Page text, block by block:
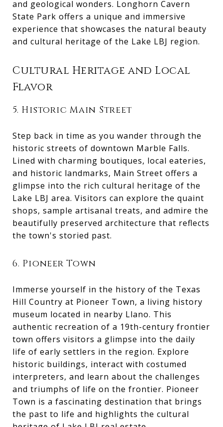
and geological wonders. Longhorn Cavern
State Park offers a unique and immersive
experience that showcases the natural beauty
and cultural heritage of the Lake LBJ region.
Cultural Heritage and Local
Flavor
5. Historic Main Street
Step back in time as you wander through the
historic streets of downtown Marble Falls.
Lined with charming boutiques, local eateries,
and historic landmarks, Main Street offers a
glimpse into the rich cultural heritage of the
Lake LBJ area. Visitors can explore the quaint
shops, sample artisanal treats, and admire the
beautifully preserved architecture that reflects
the town's storied past.
6. Pioneer Town
Immerse yourself in the history of the Texas
Hill Country at Pioneer Town, a living history
museum located in nearby Llano. This
authentic recreation of a 19th-century frontier
town offers visitors a glimpse into the daily
life of early settlers in the region. Explore
historic buildings, interact with costumed
interpreters, and learn about the challenges
and triumphs of life on the frontier. Pioneer
Town is a fascinating destination that brings
the past to life and highlights the cultural